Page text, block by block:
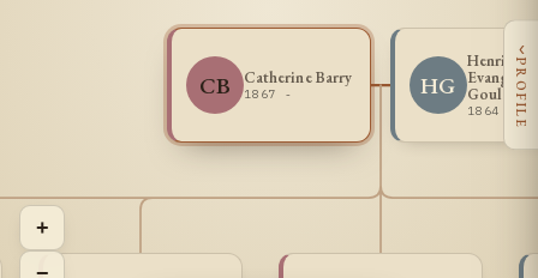
CB Catherine Barry
1867 - HG
Henri
Goulet
1864 -
+
−
‹
PROFILE